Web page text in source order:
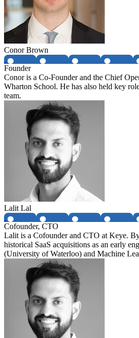
Conor Brown
Founder
Conor is a Co-Founder and the Chief
Wharton School. He has also held key
team.
Lalit Lal
Cofounder, CTO
Lalit is a Cofounder and CTO at Keye.
historical SaaS acquisitions as an early
(University of Waterloo) and Machine